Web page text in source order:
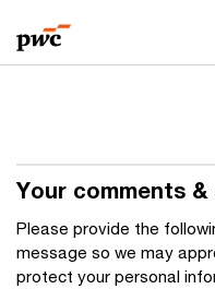
to
content
to
footer
Your comments
Please provide the
message so we may
protect your personal